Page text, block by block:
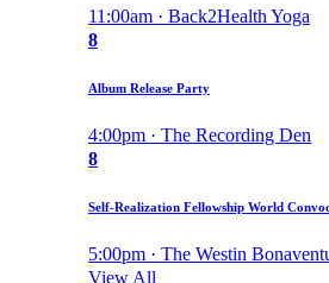
11:00am · Back2Health Yoga
8
Album Release Party
4:00pm · The Recording Den
8
Self-Realization Fellowship World
5:00pm · The Westin
View All